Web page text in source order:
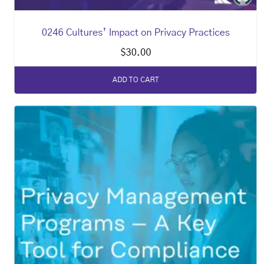
0246 Cultures’ Impact on Privacy Practices
$30.00
ADD TO CART